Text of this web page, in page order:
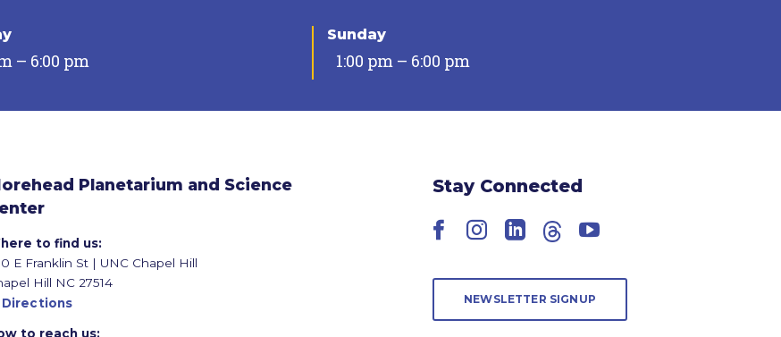
– 6:00 pm
Sunday
1:00 pm – 6:00 pm
Planetarium and Science
to find us:
E Franklin St | UNC Chapel Hill
Hill NC 27514
Directions
to reach us:
Stay Connected
Facebook
Instagram
LinkedIn
ThreadsYouTube
NEWSLETTER SIGNUP